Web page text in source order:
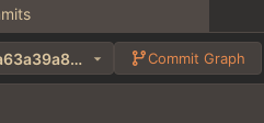
3e1487e614f3bb5d86ddda6da63a39a8cdaadf15 Commit Graph